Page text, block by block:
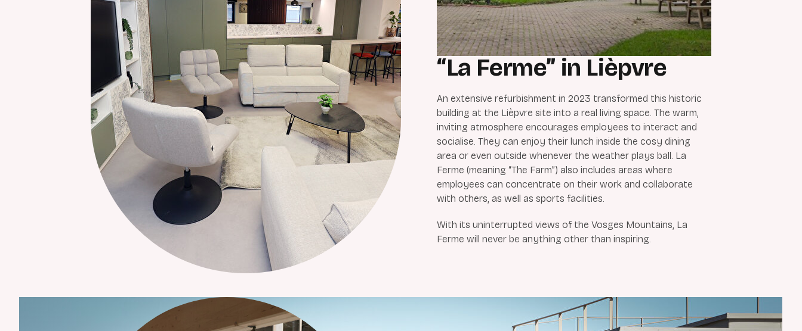
“La Ferme” in Lièpvre
An extensive refurbishment in 2023 transformed this historic
building at the Lièpvre site into a real living space. The warm,
inviting atmosphere encourages employees to interact and
socialise. They can enjoy their lunch inside the cosy dining
area or even outside whenever the weather plays ball. La
Ferme (meaning “The Farm”) also includes areas where
employees can concentrate on their work and collaborate
with others, as well as sports facilities.
With its uninterrupted views of the Vosges Mountains, La
Ferme will never be anything other than inspiring.